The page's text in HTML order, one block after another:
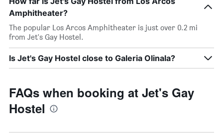
Amphitheater?
The popular Los Arcos Amphitheater is just over 0.2 mi
from Jet's Gay Hostel.
Is Jet's Gay Hostel close to Galeria Olinala?
FAQs when booking at Jet's Gay
Hostel